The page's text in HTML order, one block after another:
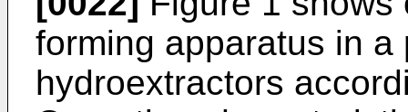
forming apparatus in
hydroextractors